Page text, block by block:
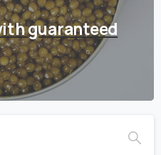
guaranteed